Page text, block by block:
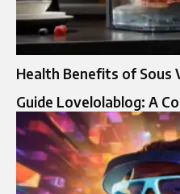
Health Benefits of Sous
Guide Lovelolablog: A